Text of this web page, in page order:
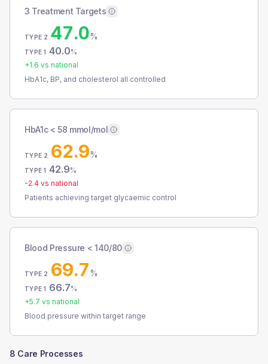
3 Treatment Targets
TYPE 2 47.0%
TYPE 1 40.0%
+1.6 vs national
HbA1c, BP, and cholesterol all controlled
HbA1c < 58 mmol/mol
TYPE 2 62.9%
TYPE 1 42.9%
-2.4 vs national
Patients achieving target glycaemic control
Blood Pressure < 140/80
TYPE 2 69.7%
TYPE 1 66.7%
+5.7 vs national
Blood pressure within target range
8 Care Processes